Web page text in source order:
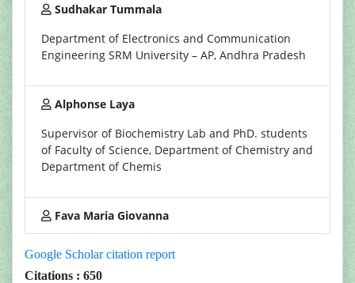
Sudhakar Tummala
Department of Electronics and Communication
Engineering SRM University – AP, Andhra Pradesh
Alphonse Laya
Supervisor of Biochemistry Lab and PhD. students
of Faculty of Science, Department of Chemistry and
Department of Chemis
Fava Maria Giovanna
Google Scholar citation report
Citations : 650